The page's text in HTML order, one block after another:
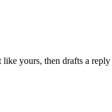
yours, then drafts a